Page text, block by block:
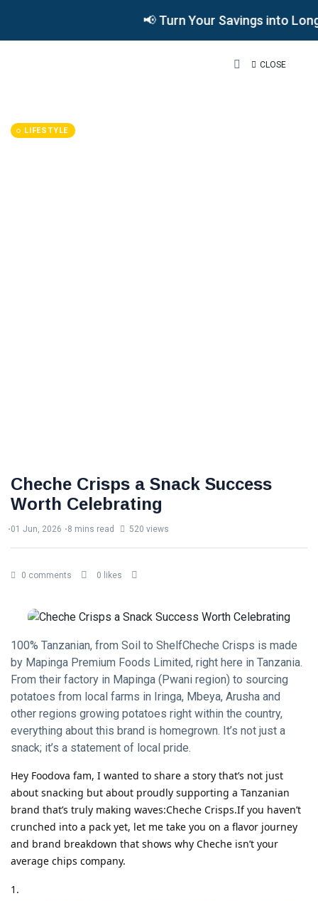
📢 Turn Your Savings into
CLOSE
LIFESTYLE
Cheche Crisps a Snack Success
Worth Celebrating
01 Jun, 2026 8 mins read 520 views
0 comments 0 likes
100% Tanzanian, from Soil to ShelfCheche Crisps is made
by Mapinga Premium Foods Limited, right here in Tanzania.
From their factory in Mapinga (Pwani region) to sourcing
potatoes from local farms in Iringa, Mbeya, Arusha and
other regions growing potatoes right within the country,
everything about this brand is homegrown. It’s not just a
snack; it’s a statement of local pride.
Hey Foodova fam, I wanted to share a story that’s not just
about snacking but about proudly supporting a Tanzanian
brand that’s truly making waves:Cheche Crisps.If you haven’t
crunched into a pack yet, let me take you on a flavor journey
and brand breakdown that shows why Cheche isn’t your
average chips company.